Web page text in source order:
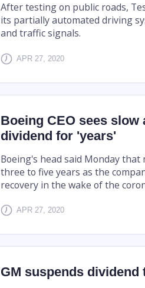
After testing on public roads,
its partially automated driving
and traffic signals.
APR 27, 2020
Boeing CEO sees
dividend for 'years'
Boeing's head said Monday
three to five years as the
recovery in the wake of the
APR 27, 2020
GM suspends dividend